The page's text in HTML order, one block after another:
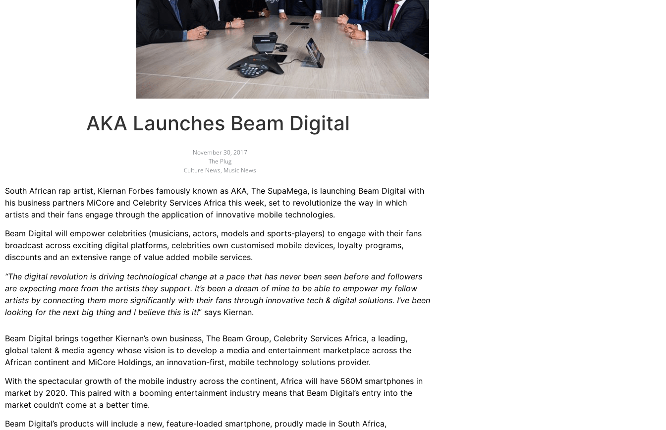
AKA Launches Beam Digital
November 30, 2017
The Plug
Culture News, Music News
South African rap artist, Kiernan Forbes famously known as AKA, The SupaMega, is launching Beam Digital with
his business partners MiCore and Celebrity Services Africa this week, set to revolutionize the way in which
artists and their fans engage through the application of innovative mobile technologies.
Beam Digital will empower celebrities (musicians, actors, models and sports-players) to engage with their fans
broadcast across exciting digital platforms, celebrities own customised mobile devices, loyalty programs,
discounts and an extensive range of value added mobile services.
“The digital revolution is driving technological change at a pace that has never been seen before and followers
are expecting more from the artists they support. It’s been a dream of mine to be able to empower my fellow
artists by connecting them more significantly with their fans through innovative tech & digital solutions. I’ve been
looking for the next big thing and I believe this is it!” says Kiernan.
Beam Digital brings together Kiernan’s own business, The Beam Group, Celebrity Services Africa, a leading,
global talent & media agency whose vision is to develop a media and entertainment marketplace across the
African continent and MiCore Holdings, an innovation-first, mobile technology solutions provider.
With the spectacular growth of the mobile industry across the continent, Africa will have 560M smartphones in
market by 2020. This paired with a booming entertainment industry means that Beam Digital’s entry into the
market couldn’t come at a better time.
Beam Digital’s products will include a new, feature-loaded smartphone, proudly made in South Africa,